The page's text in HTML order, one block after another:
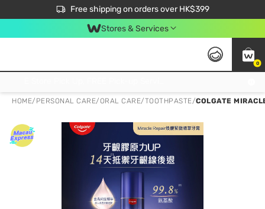
Free shipping on orders over HK$399
$50 off your first App order over $450. Use code NEWAPP
Stores & Services
0
HOME/ PERSONAL CARE/ORAL CARE/TOOTHPASTE/COLGATE